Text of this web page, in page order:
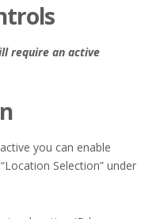
require an active
you can enable
Selection” under